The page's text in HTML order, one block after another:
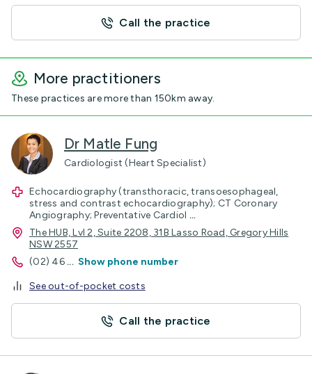
Call the practice
More practitioners
These practices are more than 150km away.
Dr Matle Fung
Cardiologist (Heart Specialist)
Echocardiography (transthoracic, transoesophageal,
stress and contrast echocardiography); CT Coronary
Angiography; Preventative Cardiol ...
The HUB, Lvl 2, Suite 2208, 31B Lasso Road, Gregory Hills
NSW 2557
(02) 46 ... Show phone number
See out-of-pocket costs
Call the practice